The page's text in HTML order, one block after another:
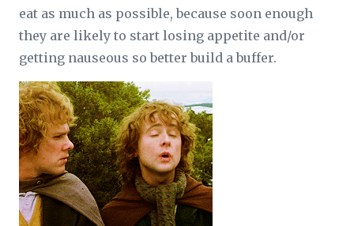
eat as much as possible, because soon enough
they are likely to start losing appetite and/or
getting nauseous so better build a buffer.